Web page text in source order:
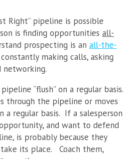
Right” pipeline is possible
is finding opportunities all-
prospecting is an all-the-
making calls, asking
networking.
“flush” on a regular basis.
through the pipeline or moves
regular basis. If a salesperson
and want to defend
is probably because they
its place. Coach them,